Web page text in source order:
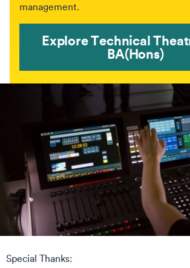
management.
Explore Technical
BA(Hons)
Special Thanks: